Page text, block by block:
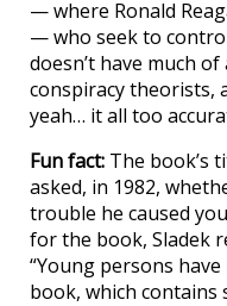
— where Ronald
— who seek to
doesn’t have much
conspiracy theorists,
yeah… it all too
Fun fact: The book’s
asked, in 1982,
trouble he caused
for the book, Sladek
“Young persons
book, which contains